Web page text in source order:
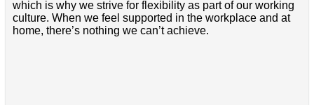
which is why we strive for flexibility as part of our working
culture. When we feel supported in the workplace and at
home, there’s nothing we can’t achieve.